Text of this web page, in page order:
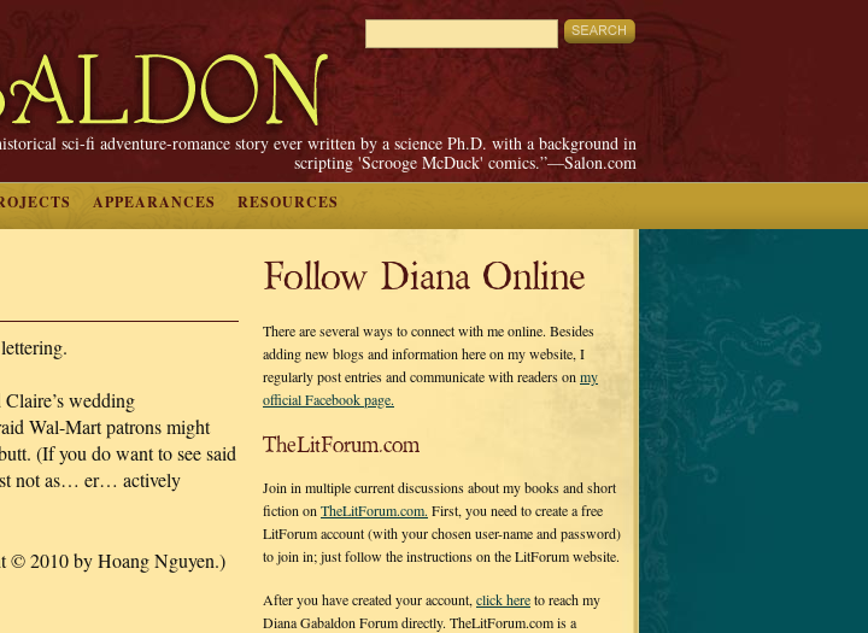
sci-fi adventure-romance story ever written by a science Ph.D. with a background in
scripting 'Scrooge McDuck' comics.”—Salon.com
APPEARANCES RESOURCES
wedding
Wal-Mart patrons might
(If you do want to see said
not as… er… actively
© 2010 by Hoang Nguyen.)
Follow Diana Online
There are several ways to connect with me online. Besides
adding new blogs and information here on my website, I
regularly post entries and communicate with readers on my
official Facebook page.
TheLitForum.com
Join in multiple current discussions about my books and short
fiction on TheLitForum.com. First, you need to create a free
LitForum account (with your chosen user-name and password)
to join in; just follow the instructions on the LitForum website.
After you have created your account, click hereto reach my
Diana Gabaldon Forum directly. TheLitForum.com is a